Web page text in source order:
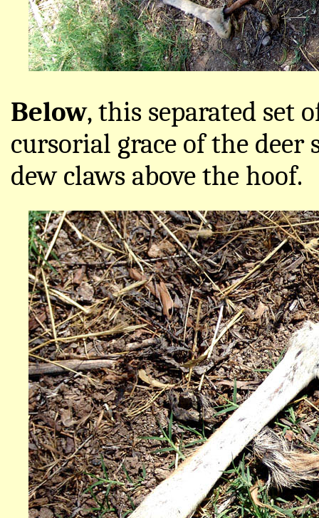
Below, this separated set
cursorial grace of the
dew claws above the hoof.